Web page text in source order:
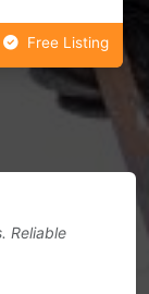
Free Listing
Reliable